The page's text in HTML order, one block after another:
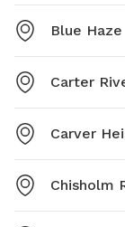
Blue Haze
Carter
Carver
Chisholm